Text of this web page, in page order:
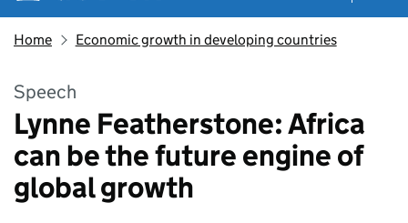
Home Economic growth in developing countries
Speech
Lynne Featherstone: Africa
can be the future engine of
global growth